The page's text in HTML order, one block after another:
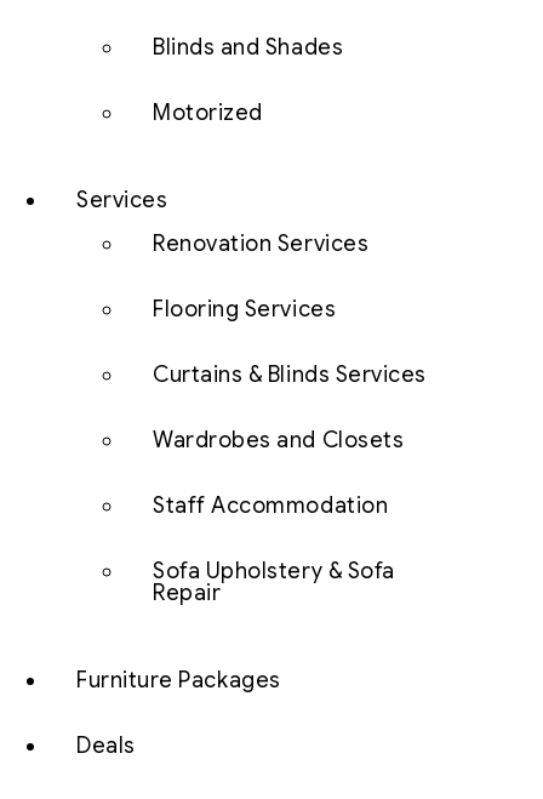
Blinds and Shades
Motorized
Services
Renovation Services
Flooring Services
Curtains & Blinds Services
Wardrobes and Closets
Staff Accommodation
Sofa Upholstery & Sofa
Repair
Furniture Packages
Deals